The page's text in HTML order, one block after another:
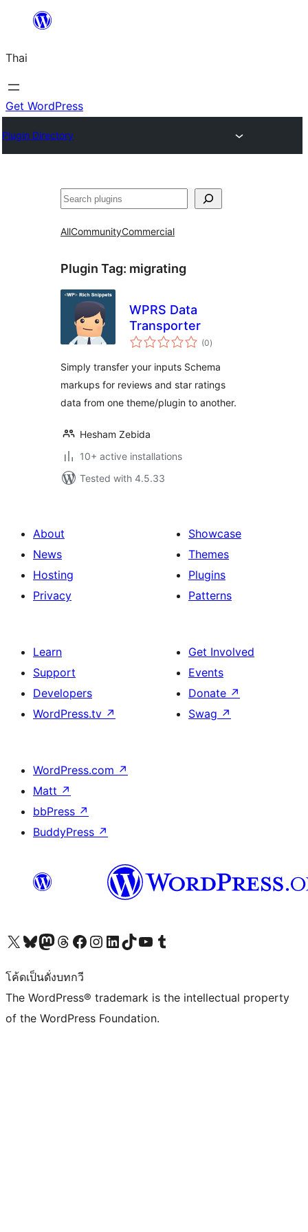
ยัง
เนื้อหา
Thai
Get WordPress
Plugin Directory
ค้นหา
AllCommunityCommercial
Plugin Tag: migrating
WPRS Data
Transporter
(0total
ratings
)
Simply transfer your inputs Schema
markups for reviews and star ratings
data from one theme/plugin to another.
Hesham Zebida
10+ active installations
Tested with 4.5.33
About
News
Hosting
Privacy
Showcase
Themes
Plugins
Patterns
Learn
Support
Developers
WordPress.tv ↗
Get Involved
Events
Donate ↗
Swag ↗
WordPress.com ↗
Matt ↗
bbPress ↗
BuddyPress ↗
Visit our X (formerly Twitter) account
Visit our Bluesky account
Visit our Mastodon account
Visit our Threads account
Visit our Facebook page
Visit our Instagram account
Visit our LinkedIn account
Visit our TikTok account
Visit our YouTube channel
Visit our Tumblr account
โค้ดเป็นดั่งบทกวี
The WordPress® trademark is the intellectual property
of the WordPress Foundation.